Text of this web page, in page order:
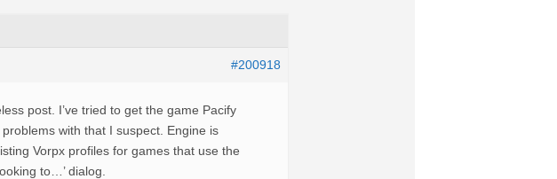
#200918
post. I’ve tried to get the game Pacify
with that I suspect. Engine is
Vorpx profiles for games that use the
to…’ dialog.